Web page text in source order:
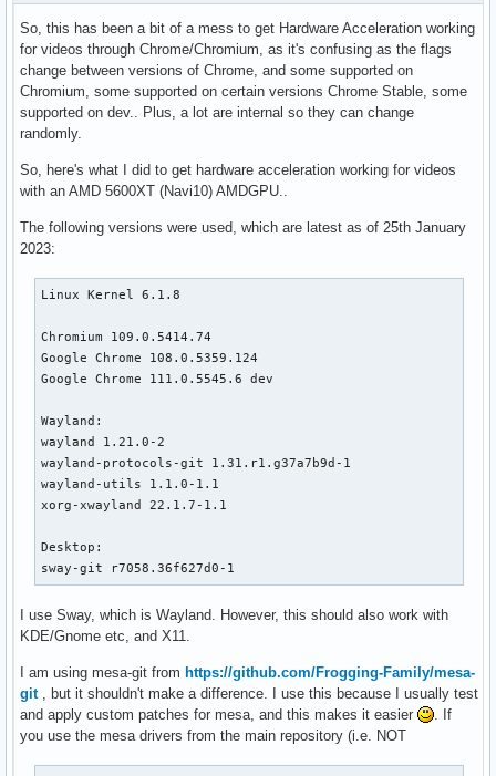
So, this has been a bit of a mess to get Hardware Acceleration working
for videos through Chrome/Chromium, as it's confusing as the flags
change between versions of Chrome, and some supported on
Chromium, some supported on certain versions Chrome Stable, some
supported on dev.. Plus, a lot are internal so they can change
randomly.
So, here's what I did to get hardware acceleration working for videos
with an AMD 5600XT (Navi10) AMDGPU..
The following versions were used, which are latest as of 25th January
2023:
Linux Kernel 6.1.8
Chromium 109.0.5414.74
Google Chrome 108.0.5359.124
Google Chrome 111.0.5545.6 dev
Wayland:
wayland 1.21.0-2
wayland-protocols-git 1.31.r1.g37a7b9d-1
wayland-utils 1.1.0-1.1
xorg-xwayland 22.1.7-1.1
Desktop:
sway-git r7058.36f627d0-1
I use Sway, which is Wayland. However, this should also work with
KDE/Gnome etc, and X11.
I am using mesa-git from https://github.com/Frogging-Family/mesa-
git, but it shouldn't make a difference. I use this because I usually test
and apply custom patches for mesa, and this makes it easier
. If
you use the mesa drivers from the main repository (i.e. NOT